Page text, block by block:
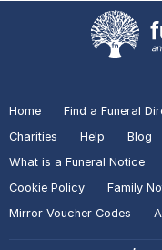
Home Find a Funeral
Charities
Help Blog
What is a Funeral Notice
Cookie Policy
Family
Mirror Voucher Codes